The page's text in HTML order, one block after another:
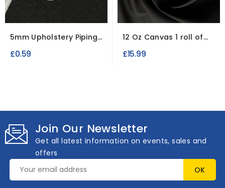
5mm Upholstery Piping
Chord.
£0.59
12 Oz Canvas 1 roll of
3.8 Metres Charcoal
£15.99
Join Our Newsletter
Get all latest information on events, sales and
offers